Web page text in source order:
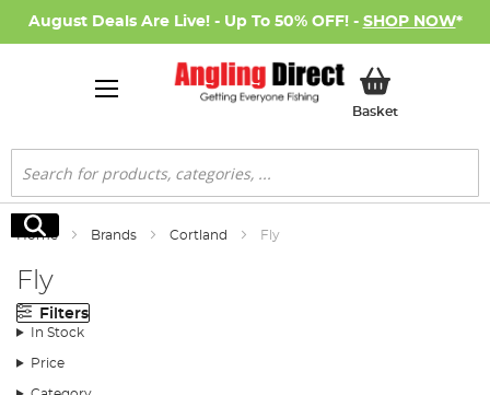
August Deals Are Live! - Up To 50% OFF! - SHOP NOW*
BasketMy Basket
Search
Search
Home Brands Cortland Fly
Fly
Filters
In Stock
Price